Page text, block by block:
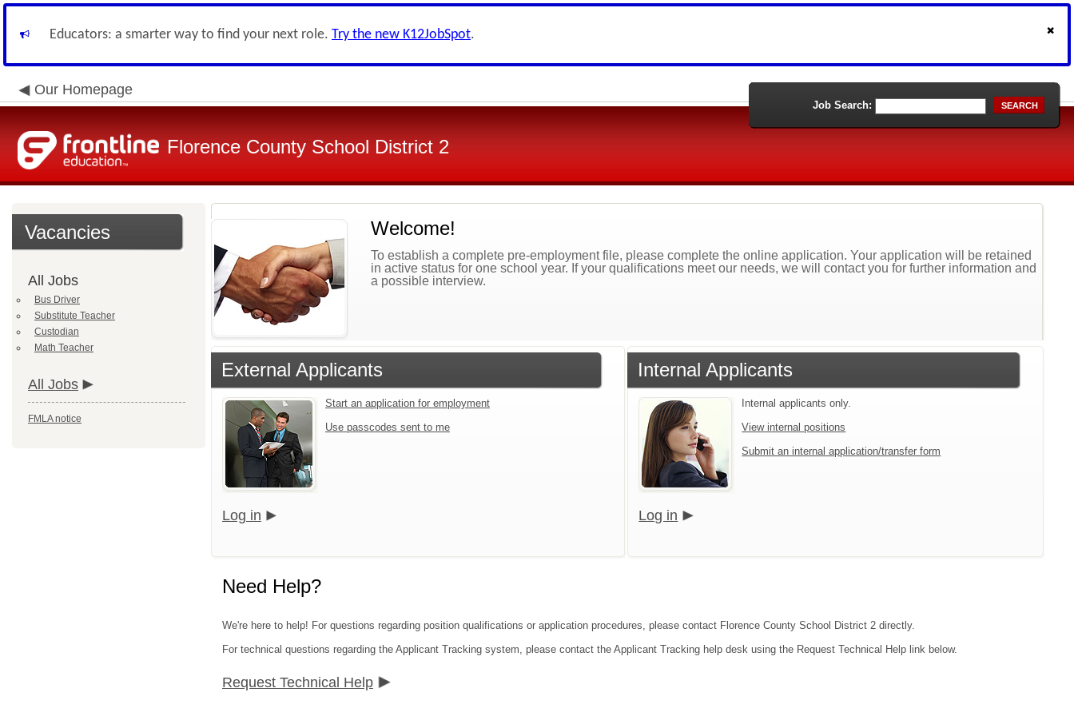
Educators: a smarter way to find your next role. Try the new K12JobSpot.
Our Homepage
Florence County School District 2
Job Search: SEARCH
Vacancies
All Jobs
Bus Driver
Substitute Teacher
Custodian
Math Teacher
All Jobs
FMLA notice
Welcome!
To establish a complete pre-employment file, please complete the online application. Your application will be retained
in active status for one school year. If your qualifications meet our needs, we will contact you for further information and
a possible interview.
External Applicants
Start an application for employment
Use passcodes sent to me
Log in
Internal Applicants
Internal applicants only.
View internal positions
Submit an internal application/transfer form
Log in
Need Help?
We're here to help! For questions regarding position qualifications or application procedures, please contact Florence County School District 2 directly.
For technical questions regarding the Applicant Tracking system, please contact the Applicant Tracking help desk using the Request Technical Help link below.
Request Technical Help